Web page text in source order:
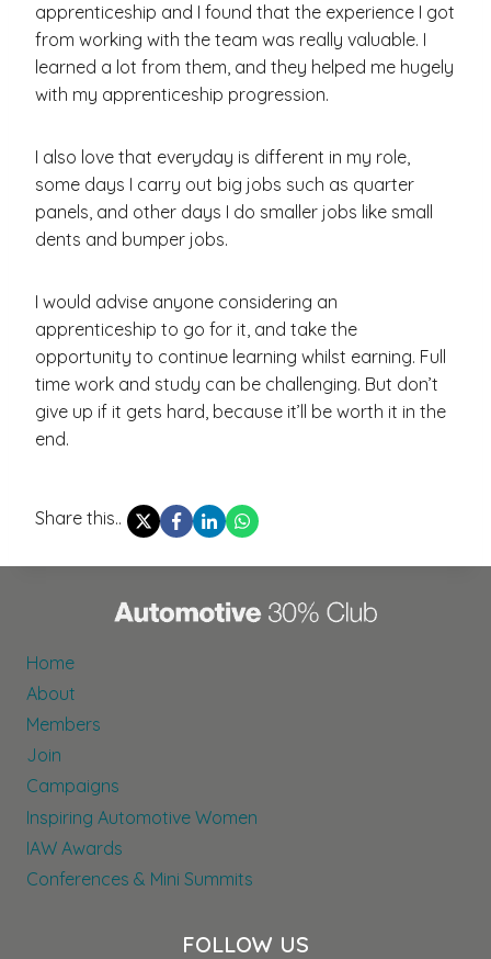
apprenticeship and I found that the experience I got
from working with the team was really valuable. I
learned a lot from them, and they helped me hugely
with my apprenticeship progression.
I also love that everyday is different in my role,
some days I carry out big jobs such as quarter
panels, and other days I do smaller jobs like small
dents and bumper jobs.
I would advise anyone considering an
apprenticeship to go for it, and take the
opportunity to continue learning whilst earning. Full
time work and study can be challenging. But don’t
give up if it gets hard, because it’ll be worth it in the
end.
Share this..
Home
About
Members
Join
Campaigns
Inspiring Automotive Women
IAW Awards
Conferences & Mini Summits
FOLLOW US